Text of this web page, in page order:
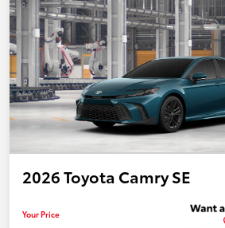
2026 Toyota Camry SE
Your Price